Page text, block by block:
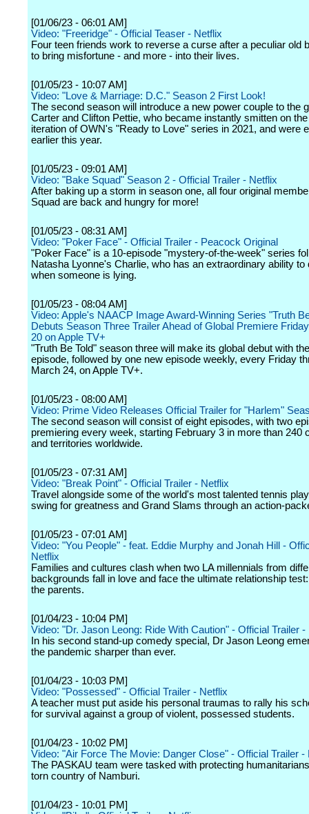
[01/06/23 - 06:01 AM]
Video: "Freeridge" - Official Teaser - Netflix
Four teen friends work to reverse a curse after a peculiar old
to bring misfortune - and more - into their lives.
[01/05/23 - 10:07 AM]
Video: "Love & Marriage: D.C." Season 2 First Look!
The second season will introduce a new power couple to the
Carter and Clifton Pettie, who became instantly smitten on
iteration of OWN's "Ready to Love" series in 2021, and were
earlier this year.
[01/05/23 - 09:01 AM]
Video: "Bake Squad" Season 2 - Official Trailer - Netflix
After baking up a storm in season one, all four original
Squad are back and hungry for more!
[01/05/23 - 08:31 AM]
Video: "Poker Face" - Official Trailer - Peacock Original
"Poker Face" is a 10-episode "mystery-of-the-week" series
Natasha Lyonne's Charlie, who has an extraordinary ability to
when someone is lying.
[01/05/23 - 08:04 AM]
Video: Apple's NAACP Image Award-Winning Series "Truth
Debuts Season Three Trailer Ahead of Global Premiere
20 on Apple TV+
"Truth Be Told" season three will make its global debut with
episode, followed by one new episode weekly, every Friday
March 24, on Apple TV+.
[01/05/23 - 08:00 AM]
Video: Prime Video Releases Official Trailer for "Harlem"
The second season will consist of eight episodes, with two
premiering every week, starting February 3 in more than 240
and territories worldwide.
[01/05/23 - 07:31 AM]
Video: "Break Point" - Official Trailer - Netflix
Travel alongside some of the world's most talented tennis
swing for greatness and Grand Slams through an action-
[01/05/23 - 07:01 AM]
Video: "You People" - feat. Eddie Murphy and Jonah Hill -
Netflix
Families and cultures clash when two LA millennials from
backgrounds fall in love and face the ultimate relationship
the parents.
[01/04/23 - 10:04 PM]
Video: "Dr. Jason Leong: Ride With Caution" - Official Trailer -
In his second stand-up comedy special, Dr Jason Leong
the pandemic sharper than ever.
[01/04/23 - 10:03 PM]
Video: "Possessed" - Official Trailer - Netflix
A teacher must put aside his personal traumas to rally his
for survival against a group of violent, possessed students.
[01/04/23 - 10:02 PM]
Video: "Air Force The Movie: Danger Close" - Official Trailer -
The PASKAU team were tasked with protecting
torn country of Namburi.
[01/04/23 - 10:01 PM]